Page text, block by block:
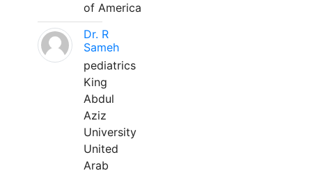
of America
Dr. R
Sameh
pediatrics
King
Abdul
Aziz
University
United
Arab